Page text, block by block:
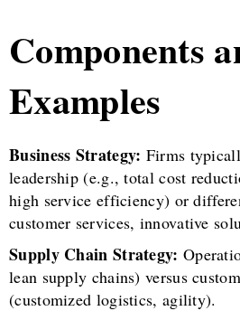
Components
Examples
Business Strategy: Firms
leadership (e.g., total cost
high service efficiency) or
customer services, innovative
Supply Chain Strategy:
lean supply chains) versus
(customized logistics, agility).